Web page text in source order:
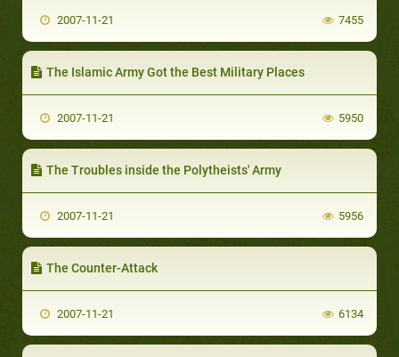
2007-11-21 7455
The Islamic Army Got the Best Military Places
2007-11-21 5950
The Troubles inside the Polytheists' Army
2007-11-21 5956
The Counter-Attack
2007-11-21 6134